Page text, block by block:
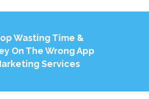
Wasting Time &
On The Wrong App
Services